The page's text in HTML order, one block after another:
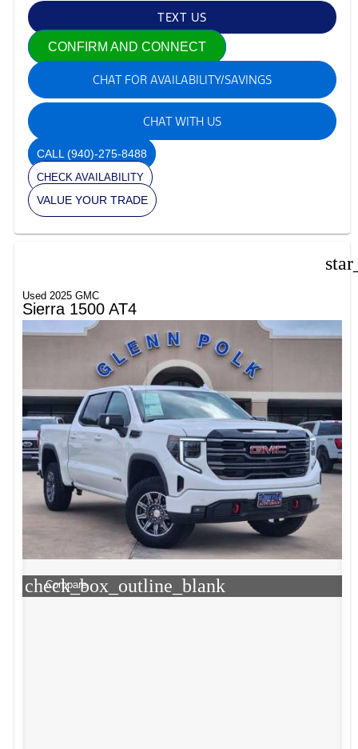
TEXT US
CONFIRM AND CONNECT
CHAT FOR AVAILABILITY/SAVINGS
CHAT WITH US
CALL (940)-275-8488
CHECK AVAILABILITY
VALUE YOUR TRADE
Used 2025 GMC
Sierra 1500 AT4
check_box_outline_blank
Compare